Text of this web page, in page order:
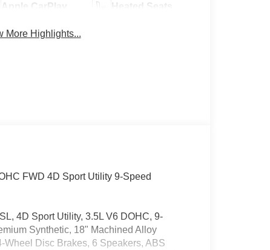
Apple CarPlay Heated Seats
More Highlights...
FWD 4D Sport Utility 9-Speed
4D Sport Utility, 3.5L V6 DOHC, 9-
Synthetic, 18" Machined Alloy
Disc Brakes, 6 Speakers, ABS